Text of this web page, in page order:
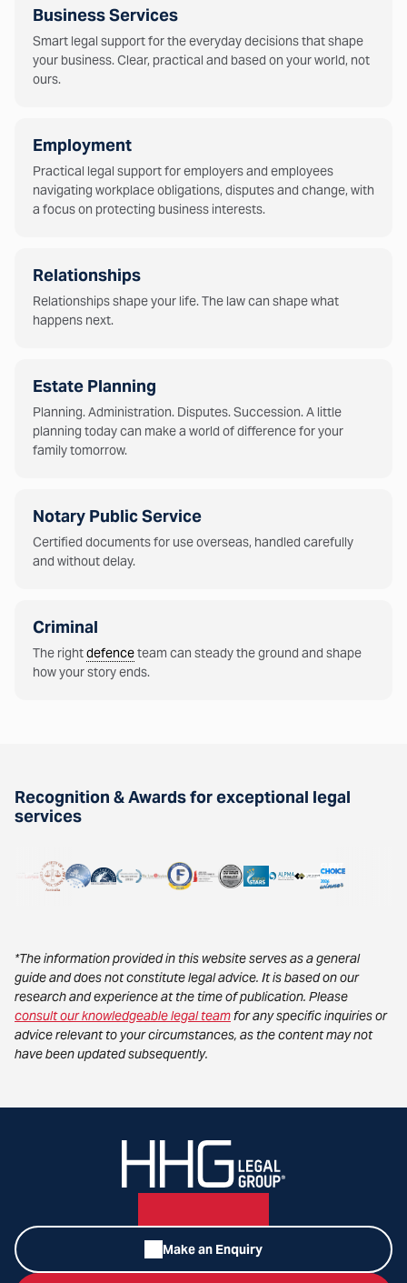
Business Services
Smart legal support for the everyday decisions that shape
your business. Clear, practical and based on your world, not
ours.
Employment
Practical legal support for employers and employees
navigating workplace obligations, disputes and change, with
a focus on protecting business interests.
Relationships
Relationships shape your life. The law can shape what
happens next.
Estate Planning
Planning. Administration. Disputes. Succession. A little
planning today can make a world of difference for your
family tomorrow.
Notary Public Service
Certified documents for use overseas, handled carefully
and without delay.
Criminal
The rightdefenceteam can steady the ground and shape
how your story ends.
Recognition & Awards for exceptional legal
services
*The information provided in this website serves as a general
guide and does not constitute legal advice. It is based on our
research and experience at the time of publication. Please
consult our knowledgeable legal team for any specific inquiries or
advice relevant to your circumstances, as the content may not
have been updated subsequently.
Make an Enquiry